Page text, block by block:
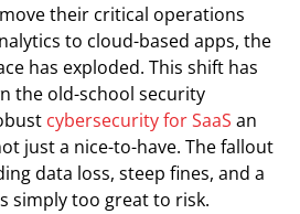
their critical operations
to cloud-based apps, the
has exploded. This shift has
the old-school security
cybersecurity for SaaS an
just a nice-to-have. The fallout
data loss, steep fines, and a
simply too great to risk.